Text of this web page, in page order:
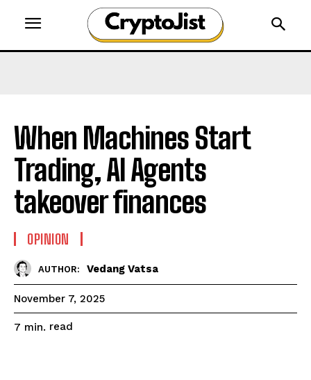
When Machines Start
Trading, AI Agents
takeover finances
OPINION
AUTHOR: Vedang Vatsa
November 7, 2025
7 min. read